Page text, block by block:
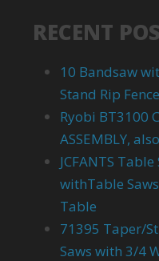
RECENT
10 Bandsaw
Stand Rip
Ryobi BT3100
ASSEMBLY,
JCFANTS
withTable
Table
71395 Taper/
Saws with 3/4